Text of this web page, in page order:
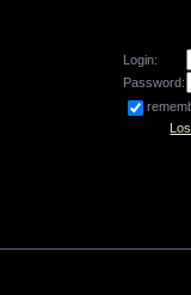
Login:
Password: